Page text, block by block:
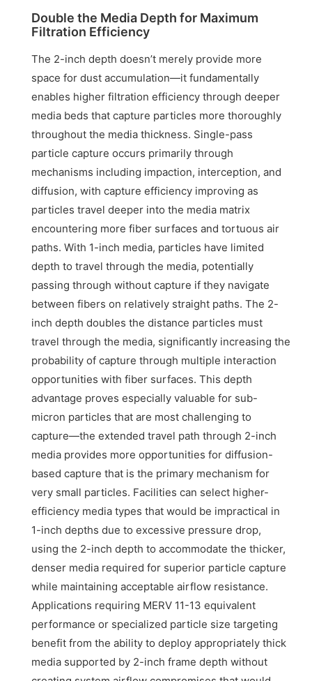
Double the Media Depth for Maximum
Filtration Efficiency
The 2-inch depth doesn’t merely provide more
space for dust accumulation—it fundamentally
enables higher filtration efficiency through deeper
media beds that capture particles more thoroughly
throughout the media thickness. Single-pass
particle capture occurs primarily through
mechanisms including impaction, interception, and
diffusion, with capture efficiency improving as
particles travel deeper into the media matrix
encountering more fiber surfaces and tortuous air
paths. With 1-inch media, particles have limited
depth to travel through the media, potentially
passing through without capture if they navigate
between fibers on relatively straight paths. The 2-
inch depth doubles the distance particles must
travel through the media, significantly increasing the
probability of capture through multiple interaction
opportunities with fiber surfaces. This depth
advantage proves especially valuable for sub-
micron particles that are most challenging to
capture—the extended travel path through 2-inch
media provides more opportunities for diffusion-
based capture that is the primary mechanism for
very small particles. Facilities can select higher-
efficiency media types that would be impractical in
1-inch depths due to excessive pressure drop,
using the 2-inch depth to accommodate the thicker,
denser media required for superior particle capture
while maintaining acceptable airflow resistance.
Applications requiring MERV 11-13 equivalent
performance or specialized particle size targeting
benefit from the ability to deploy appropriately thick
media supported by 2-inch frame depth without